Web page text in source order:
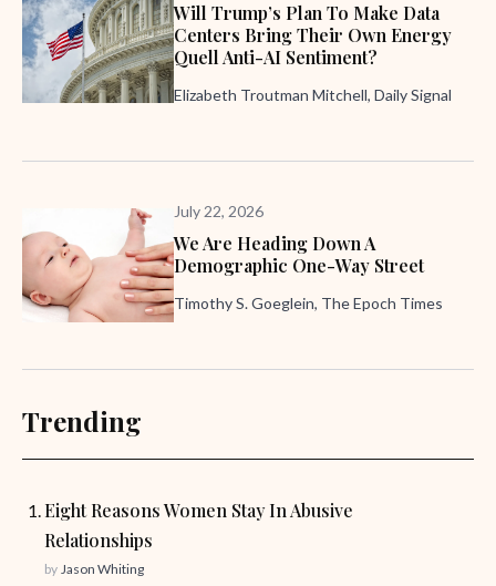
Will Trump’s Plan To Make Data
Centers Bring Their Own Energy
Quell Anti-AI Sentiment?
Elizabeth Troutman Mitchell, Daily Signal
July 22, 2026
We Are Heading Down A
Demographic One-Way Street
Timothy S. Goeglein, The Epoch Times
Trending
Eight Reasons Women Stay In Abusive
Relationships
by Jason Whiting